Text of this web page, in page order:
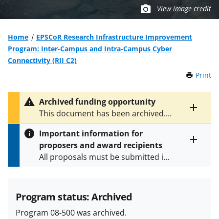
View image credit
Home
EPSCoR Research Infrastructure Improvement
Program: Inter-Campus and Intra-Campus Cyber
Connectivity (RII C2)
Print
Toggle
entire
text
Archived funding opportunity
This document has been archived.
SeeNSF 15-566for the latest
version.
Important information for
proposers and award recipients
All proposals must be submitted in
and in the
Proposal & Award
Policies & Procedures Guide
(PAPPG) and its supplements
Program status: Archived
Program 08-500 was archived.